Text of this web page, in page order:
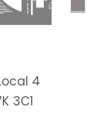
4
3C1